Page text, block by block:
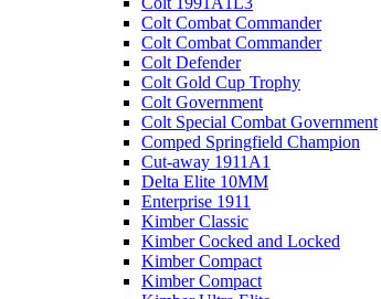
Colt Combat Commander
Colt Combat Commander
Colt Defender
Colt Gold Cup Trophy
Colt Government
Colt Special Combat Government
Comped Springfield Champion
Cut-away 1911A1
Delta Elite 10MM
Enterprise 1911
Kimber Classic
Kimber Cocked and Locked
Kimber Compact
Kimber Compact